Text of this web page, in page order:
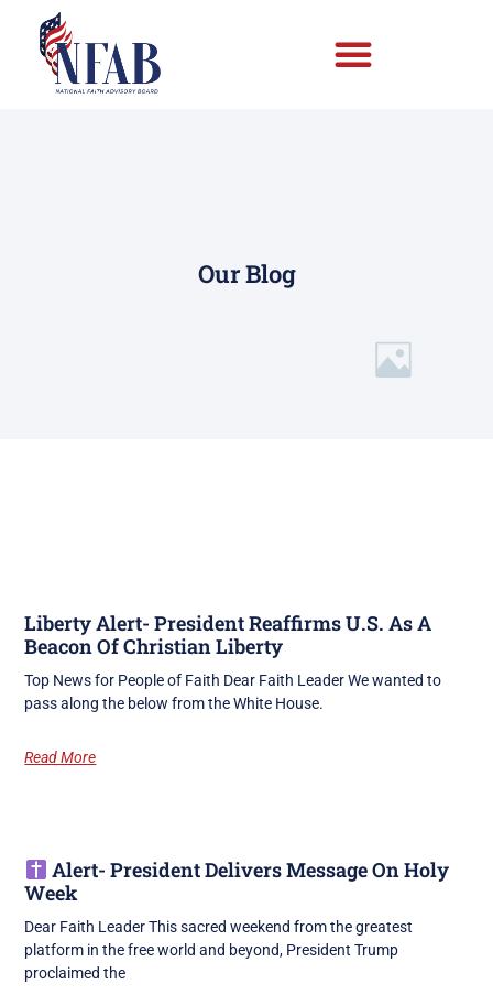
Our Blog
Liberty Alert- President Reaffirms U.S. As A
Beacon Of Christian Liberty
Top News for People of Faith Dear Faith Leader We wanted to
pass along the below from the White House.
Read More
Alert- President Delivers Message On Holy
Week
Dear Faith Leader This sacred weekend from the greatest
platform in the free world and beyond, President Trump
proclaimed the